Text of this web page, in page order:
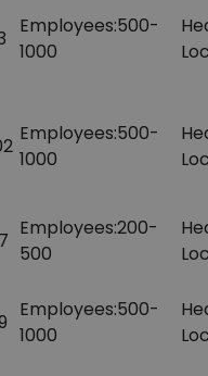
Employees:500-
1000
Employees:500-
1000
Employees:200-
500
Employees:500-
1000